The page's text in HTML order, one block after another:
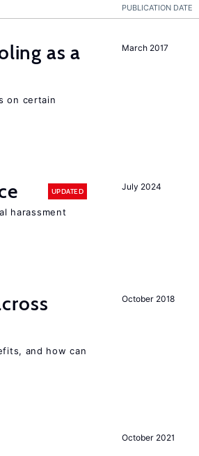
PUBLICATION DATE
March 2017
as a
on certain
July 2024
UPDATED
harassment
October 2018
and how can
October 2021